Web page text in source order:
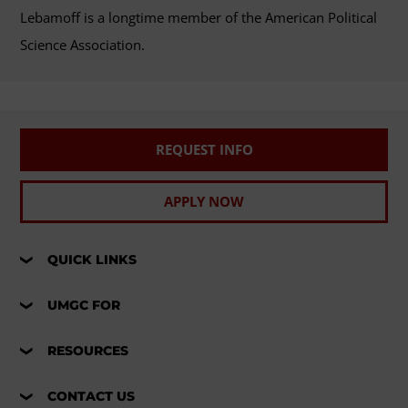
Lebamoff is a longtime member of the American Political
Science Association.
REQUEST INFO
APPLY NOW
QUICK LINKS
UMGC FOR
RESOURCES
CONTACT US